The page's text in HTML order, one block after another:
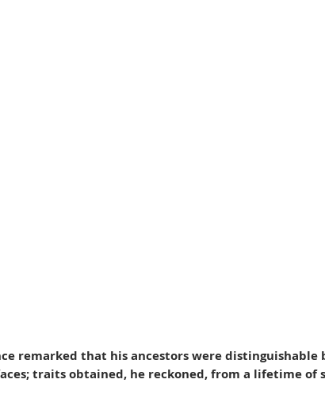
remarked that his ancestors were
traits obtained, he reckoned, from a lifetime of